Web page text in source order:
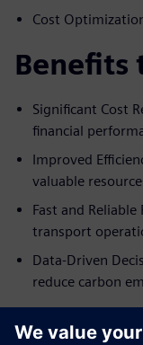
Cost
Benefits
Significant Cost
financial
Improved
valuable
Fast and
transport
Data-Driven
reduce carbon
Scalable